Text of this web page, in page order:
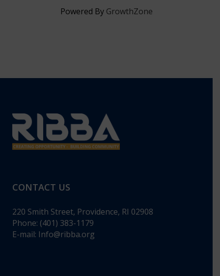
Powered By GrowthZone
CONTACT US
220 Smith Street, Providence, RI 02908
Phone: (401) 383-1179
E-mail: Info@ribba.org